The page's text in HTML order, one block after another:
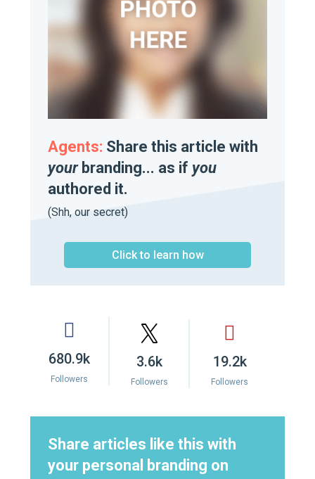
Agents: Share this article with
yourbranding... as if you
authored it.
(Shh, our secret)
Click to learn how
680.9k
Followers
3.6k
Followers
19.2k
Followers
Share articles like this with
your personal branding on